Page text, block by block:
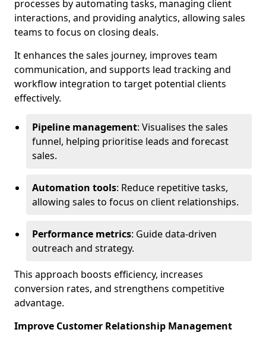
processes by automating tasks, managing client
interactions, and providing analytics, allowing sales
teams to focus on closing deals.
It enhances the sales journey, improves team
communication, and supports lead tracking and
workflow integration to target potential clients
effectively.
Pipeline management: Visualises the sales
funnel, helping prioritise leads and forecast
sales.
Automation tools: Reduce repetitive tasks,
allowing sales to focus on client relationships.
Performance metrics: Guide data-driven
outreach and strategy.
This approach boosts efficiency, increases
conversion rates, and strengthens competitive
advantage.
Improve Customer Relationship Management